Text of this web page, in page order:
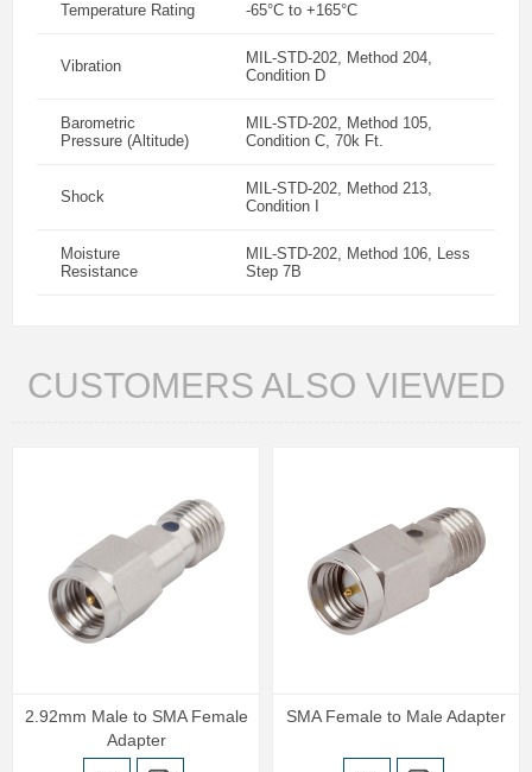
Temperature Rating -65°C to +165°C
Vibration
MIL-STD-202, Method 204,
Condition D
Barometric
Pressure (Altitude)
MIL-STD-202, Method 105,
Condition C, 70k Ft.
Shock
MIL-STD-202, Method 213,
Condition I
Moisture
Resistance
MIL-STD-202, Method 106, Less
Step 7B
CUSTOMERS ALSO VIEWED
2.92mm Male to SMA Female
Adapter
SMA Female to Male Adapter